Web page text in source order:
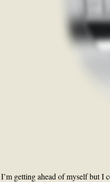
getting ahead of myself but I